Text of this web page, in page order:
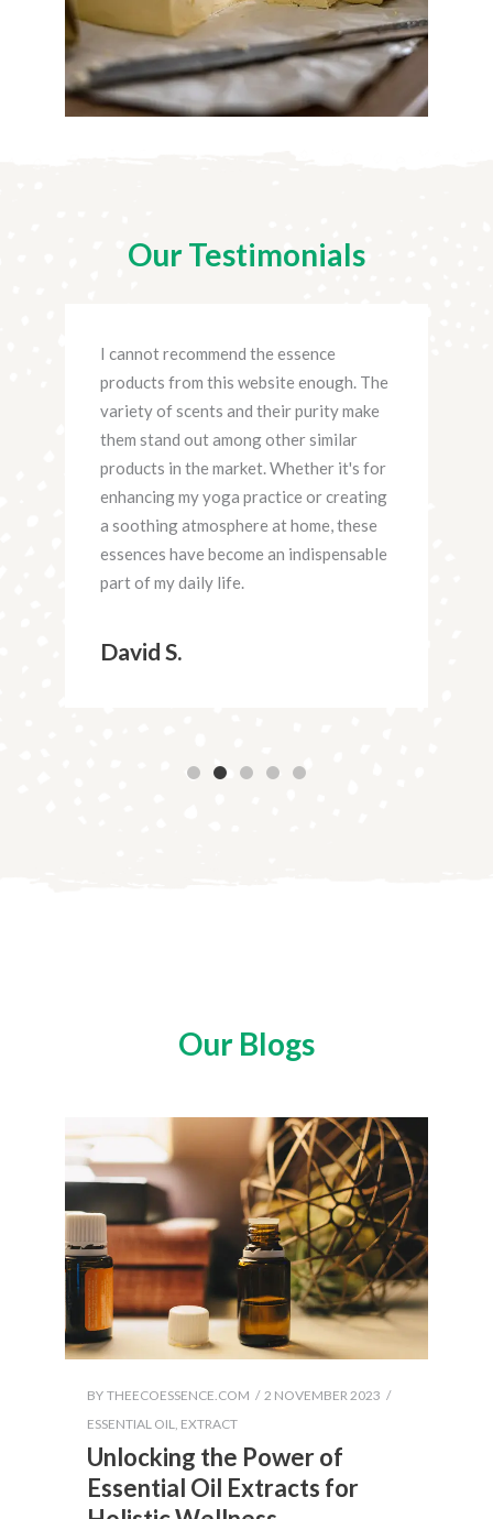
Our Testimonials
I cannot recommend the essence
products from this website enough. The
variety of scents and their purity make
them stand out among other similar
products in the market. Whether it's for
enhancing my yoga practice or creating
a soothing atmosphere at home, these
essences have become an indispensable
part of my daily life.
David S.
Our Blogs
BY THEECOESSENCE.COM
2 NOVEMBER 2023
ESSENTIAL OIL, EXTRACT
Unlocking the Power of
Essential Oil Extracts for